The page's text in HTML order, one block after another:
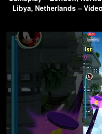
Libya, Netherlands – Video